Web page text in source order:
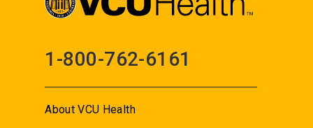
1-800-762-6161
About VCU Health